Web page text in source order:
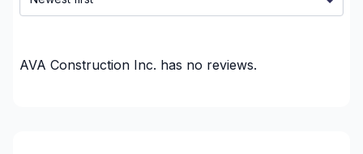
Insulation - Attic
Insulation - Exterior (Isolating panels)
AVA Construction Inc. has no reviews.